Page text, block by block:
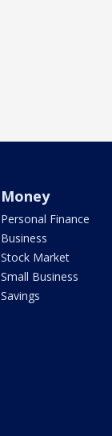
Money
Personal Finance
Business
Stock Market
Small Business
Savings